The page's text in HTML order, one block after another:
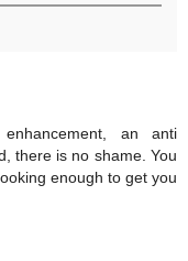
an anti
there is no shame. You
enough to get you